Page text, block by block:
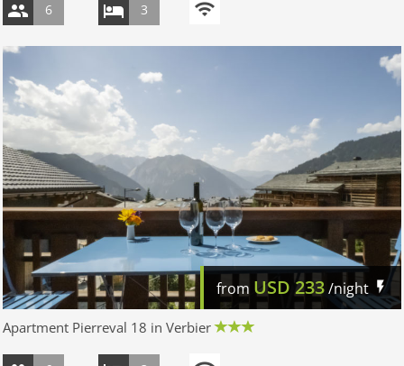
6 3
from USD 233/night
Apartment Pierreval 18 in Verbier